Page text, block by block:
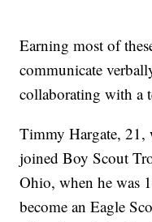
Earning most of
communicate
collaborating with a
Timmy Hargate, 21,
joined Boy Scout
Ohio, when he was
become an Eagle